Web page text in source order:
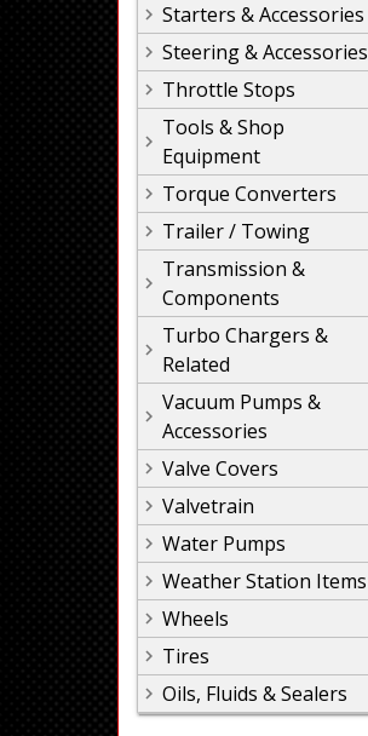
Starters & Accessories
Steering & Accessories
Throttle Stops
Tools & Shop
Equipment
Torque Converters
Trailer / Towing
Transmission &
Components
Turbo Chargers &
Related
Vacuum Pumps &
Accessories
Valve Covers
Valvetrain
Water Pumps
Weather Station Items
Wheels
Tires
Oils, Fluids & Sealers